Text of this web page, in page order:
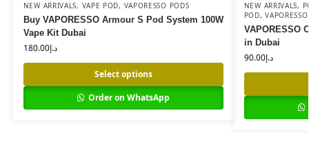
NEW ARRIVALS, VAPE POD, VAPORESSO PODS
Buy VAPORESSO Armour S Pod System 100W
Vape Kit Dubai
د.إ180.00
Select options
Order on WhatsApp
NEW ARRIVALS,
POD,
VAPORESSO
in Dubai
د.إ90.00